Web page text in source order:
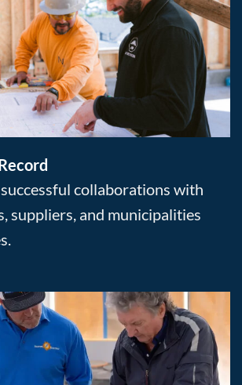
collaborations with
suppliers, and municipalities